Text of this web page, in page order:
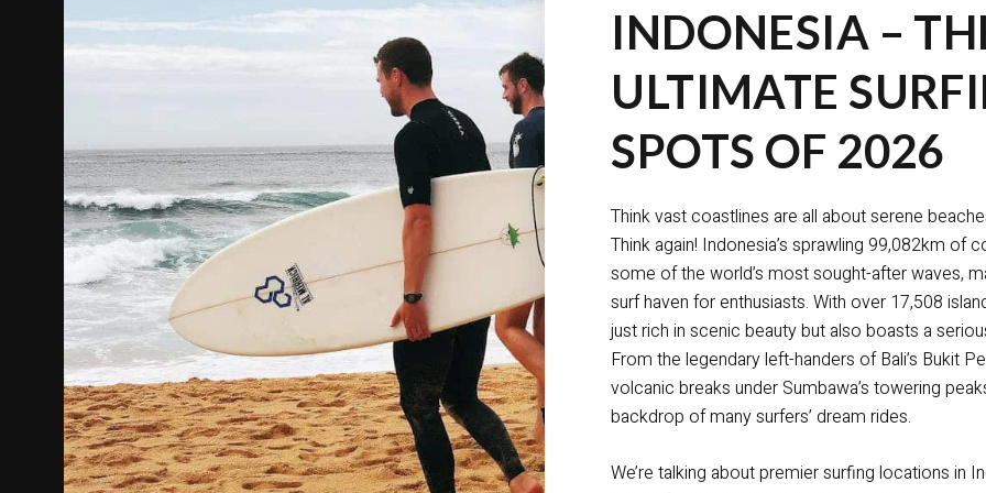
INDONESIA –
ULTIMATE
SPOTS OF 2026
Think vast coastlines are all about serene
Think again! Indonesia’s sprawling 99,082km of
some of the world’s most sought-after waves,
surf haven for enthusiasts. With over 17,508
just rich in scenic beauty but also boasts a
From the legendary left-handers of Bali’s Bukit
volcanic breaks under Sumbawa’s towering
backdrop of many surfers’ dream rides.
We’re talking about premier surfing locations in